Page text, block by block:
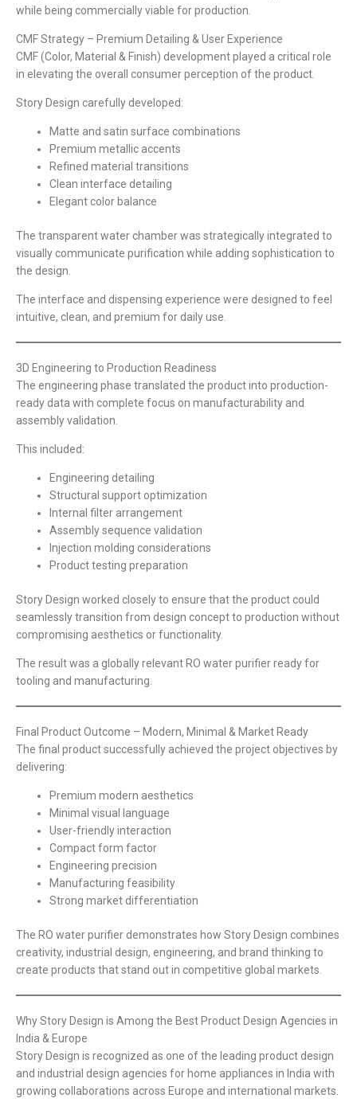
while being commercially viable for production.
CMF Strategy – Premium Detailing & User Experience
CMF (Color, Material & Finish) development played a critical role
in elevating the overall consumer perception of the product.
Story Design carefully developed:
Matte and satin surface combinations
Premium metallic accents
Refined material transitions
Clean interface detailing
Elegant color balance
The transparent water chamber was strategically integrated to
visually communicate purification while adding sophistication to
the design.
The interface and dispensing experience were designed to feel
intuitive, clean, and premium for daily use.
3D Engineering to Production Readiness
The engineering phase translated the product into production-
ready data with complete focus on manufacturability and
assembly validation.
This included:
Engineering detailing
Structural support optimization
Internal filter arrangement
Assembly sequence validation
Injection molding considerations
Product testing preparation
Story Design worked closely to ensure that the product could
seamlessly transition from design concept to production without
compromising aesthetics or functionality.
The result was a globally relevant RO water purifier ready for
tooling and manufacturing.
Final Product Outcome – Modern, Minimal & Market Ready
The final product successfully achieved the project objectives by
delivering:
Premium modern aesthetics
Minimal visual language
User-friendly interaction
Compact form factor
Engineering precision
Manufacturing feasibility
Strong market differentiation
The RO water purifier demonstrates how Story Design combines
creativity, industrial design, engineering, and brand thinking to
create products that stand out in competitive global markets.
Why Story Design is Among the Best Product Design Agencies in
India & Europe
Story Design is recognized as one of the leading product design
and industrial design agencies for home appliances in India with
growing collaborations across Europe and international markets.